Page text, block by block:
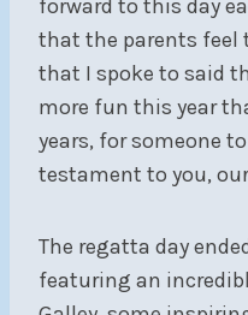
forward to this day
that the parents feel
that I spoke to said
more fun this year
years, for someone
testament to you,
The regatta day
featuring an